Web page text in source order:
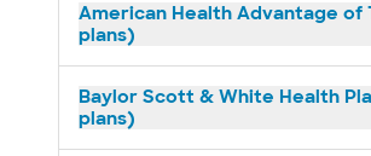
American Health Advantage of
plans)
Baylor Scott & White Health
plans)